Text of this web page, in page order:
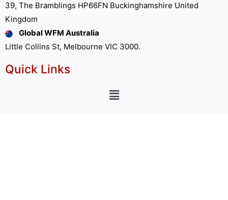
39, The Bramblings HP66FN Buckinghamshire United
Kingdom
Global WFM Australia
Little Collins St, Melbourne VIC 3000.
Quick Links